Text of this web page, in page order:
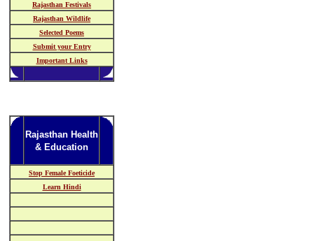
Rajasthan Festivals
Rajasthan Wildlife
Selected Poems
Submit your Entry
Important Links
Rajasthan Health
& Education
Stop Female Foeticide
Learn Hindi